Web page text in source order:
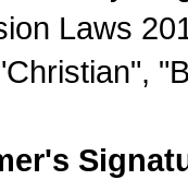
Laws